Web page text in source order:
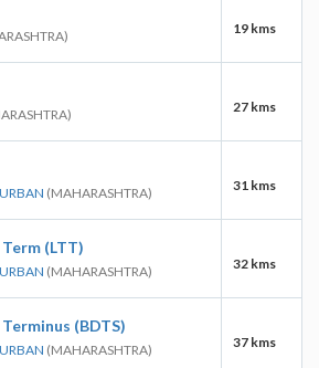
19 kms
27 kms
(MAHARASHTRA) 31 kms
(LTT)
(MAHARASHTRA) 32 kms
(BDTS)
(MAHARASHTRA) 37 kms